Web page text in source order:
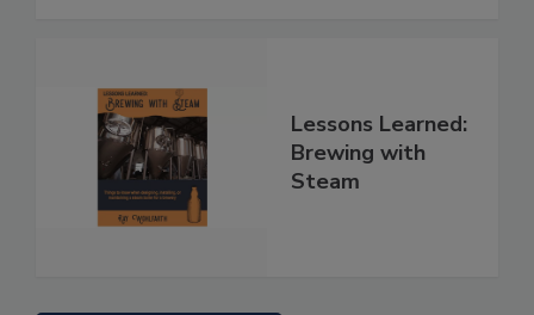
Lessons Learned:
Brewing with
Steam